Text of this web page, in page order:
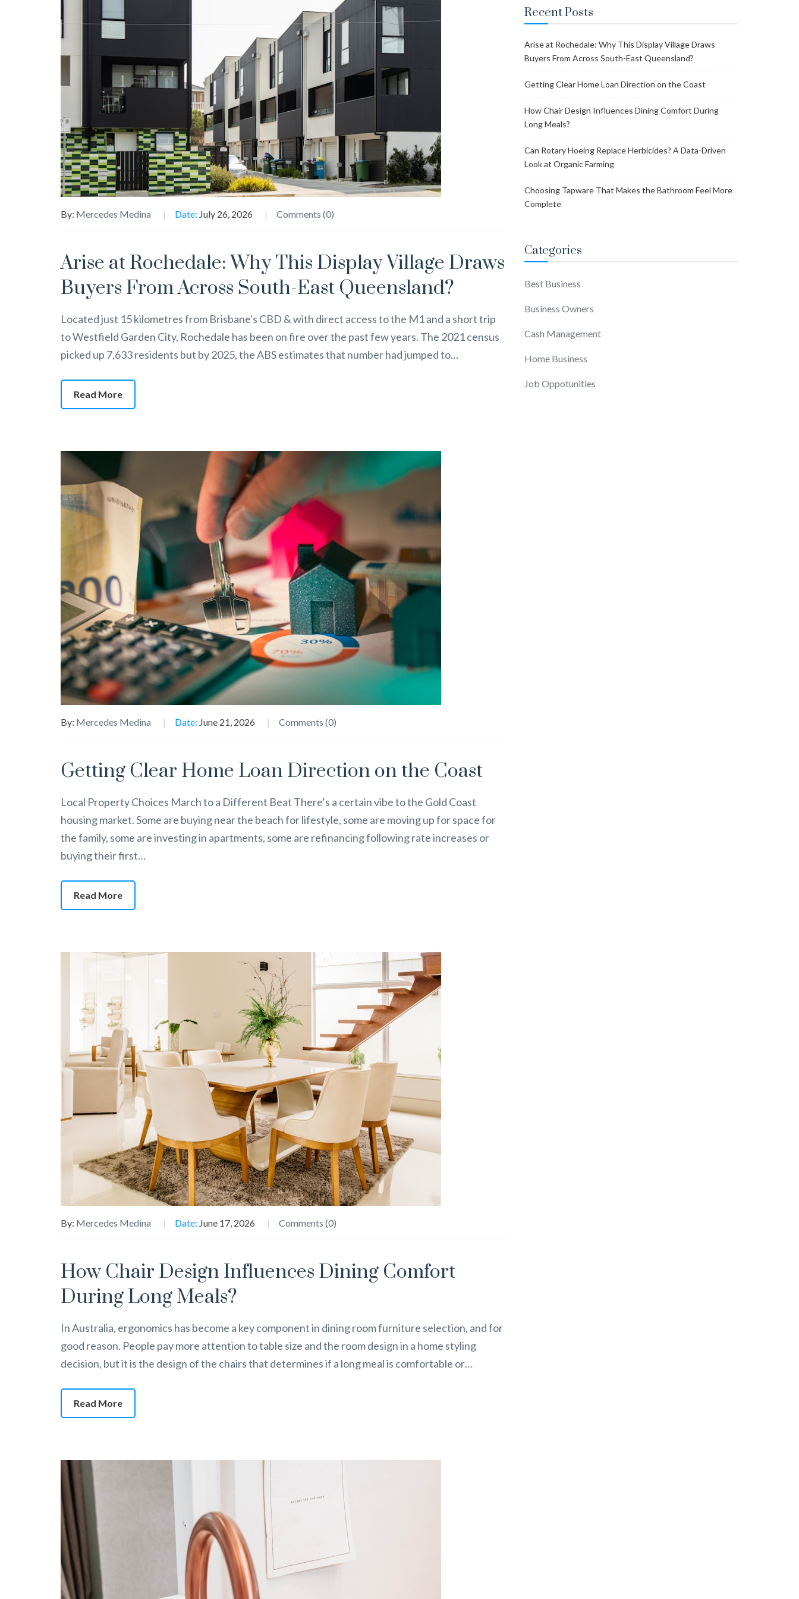
By: Mercedes Medina Date: July 26, 2026 Comments (0)
Arise at Rochedale: Why This Display Village Draws
Buyers From Across South-East Queensland?
Located just 15 kilometres from Brisbane's CBD & with direct access to the M1 and a short trip
to Westfield Garden City, Rochedale has been on fire over the past few years. The 2021 census
picked up 7,633 residents but by 2025, the ABS estimates that number had jumped to…
Read More
By: Mercedes Medina Date: June 21, 2026 Comments (0)
Getting Clear Home Loan Direction on the Coast
Local Property Choices March to a Different Beat There’s a certain vibe to the Gold Coast
housing market. Some are buying near the beach for lifestyle, some are moving up for space for
the family, some are investing in apartments, some are refinancing following rate increases or
buying their first…
Read More
By: Mercedes Medina Date: June 17, 2026 Comments (0)
How Chair Design Influences Dining Comfort
During Long Meals?
In Australia, ergonomics has become a key component in dining room furniture selection, and for
good reason. People pay more attention to table size and the room design in a home styling
decision, but it is the design of the chairs that determines if a long meal is comfortable or…
Read More
Recent Posts
Arise at Rochedale: Why This Display Village Draws
Buyers From Across South-East Queensland?
Getting Clear Home Loan Direction on the Coast
How Chair Design Influences Dining Comfort During
Long Meals?
Can Rotary Hoeing Replace Herbicides? A Data-Driven
Look at Organic Farming
Choosing Tapware That Makes the Bathroom Feel More
Complete
Categories
Best Business
Business Owners
Cash Management
Home Business
Job Oppotunities